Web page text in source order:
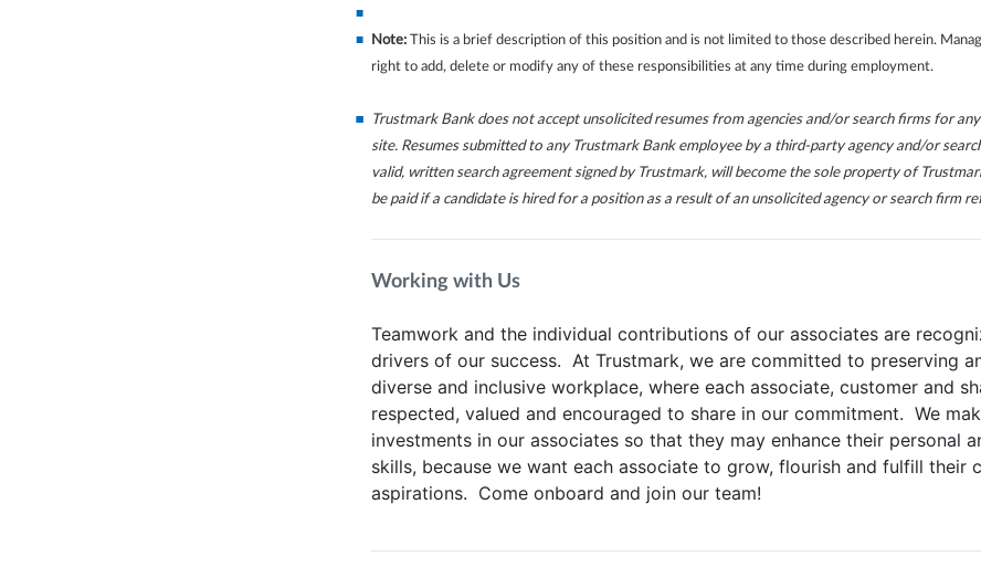
Note: This is a brief description of this position and is not limited to those described herein.
right to add, delete or modify any of these responsibilities at any time during employment.
Trustmark Bank does not accept unsolicited resumes from agencies and/or search firms for
site. Resumes submitted to any Trustmark Bank employee by a third-party agency and/or
valid, written search agreement signed by Trustmark, will become the sole property of
be paid if a candidate is hired for a position as a result of an unsolicited agency or search firm
Working with Us
Teamwork and the individual contributions of our associates are
drivers of our success. At Trustmark, we are committed to preserving
diverse and inclusive workplace, where each associate, customer and
respected, valued and encouraged to share in our commitment. We
investments in our associates so that they may enhance their personal
skills, because we want each associate to grow, flourish and fulfill their
aspirations. Come onboard and join our team!